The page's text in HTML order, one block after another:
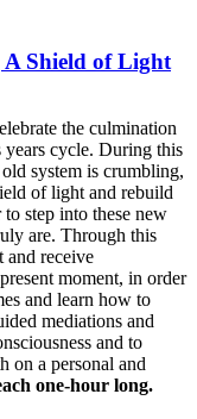
Shield of Light
the culmination
cycle. During this
system is crumbling,
of light and rebuild
step into these new
are. Through this
and receive
moment, in order
and learn how to
mediations and
and to
on a personal and
one-hour long.